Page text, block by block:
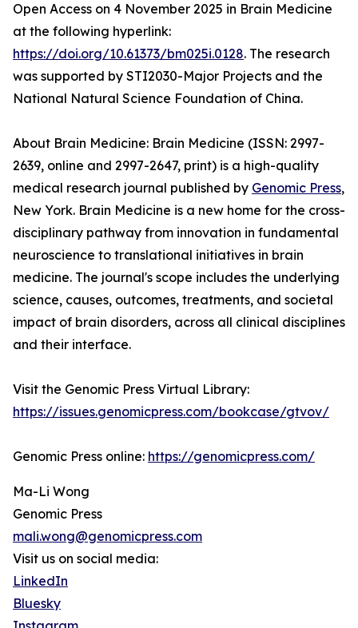
Open Access on 4 November 2025 in Brain Medicine
at the following hyperlink:
https://doi.org/10.61373/bm025i.0128. The research
was supported by STI2030-Major Projects and the
National Natural Science Foundation of China.
About Brain Medicine: Brain Medicine (ISSN: 2997-
2639, online and 2997-2647, print) is a high-quality
medical research journal published by Genomic Press,
New York. Brain Medicine is a new home for the cross-
disciplinary pathway from innovation in fundamental
neuroscience to translational initiatives in brain
medicine. The journal's scope includes the underlying
science, causes, outcomes, treatments, and societal
impact of brain disorders, across all clinical disciplines
and their interface.
Visit the Genomic Press Virtual Library:
https://issues.genomicpress.com/bookcase/gtvov/
Genomic Press online: https://genomicpress.com/
Ma-Li Wong
Genomic Press
mali.wong@genomicpress.com
Visit us on social media:
LinkedIn
Bluesky